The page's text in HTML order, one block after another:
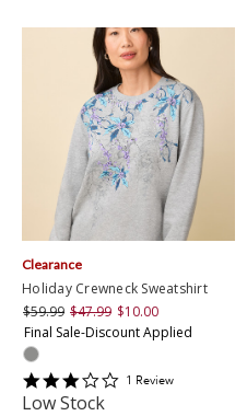
Holiday Crewneck Sweatshirt
$59.99 $47.99 $10.00
Final Sale-Discount Applied
Clearance
31 Review
Low Stock